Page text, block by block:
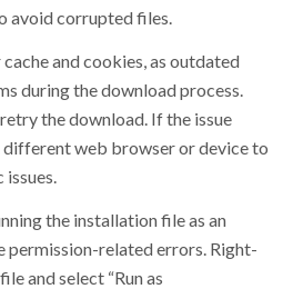
avoid corrupted files.
and cookies, as outdated
during the download process.
the download. If the issue
different web browser or device to
the installation file as an
permission-related errors. Right-
and select “Run as